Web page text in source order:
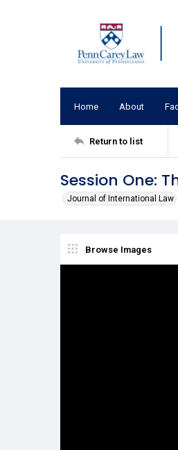
Home About
Return to list
Session One:
Journal of International Law
Browse Images